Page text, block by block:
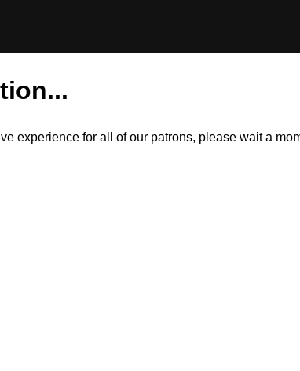
experience for all of our patrons, please wait a